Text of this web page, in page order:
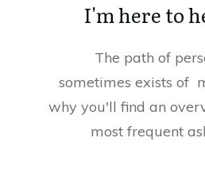
I'm here to
The path of
sometimes exists of
why you'll find an
most frequent